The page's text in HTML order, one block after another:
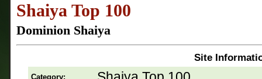
Shaiya Top 100
Dominion Shaiya
Site
Category: